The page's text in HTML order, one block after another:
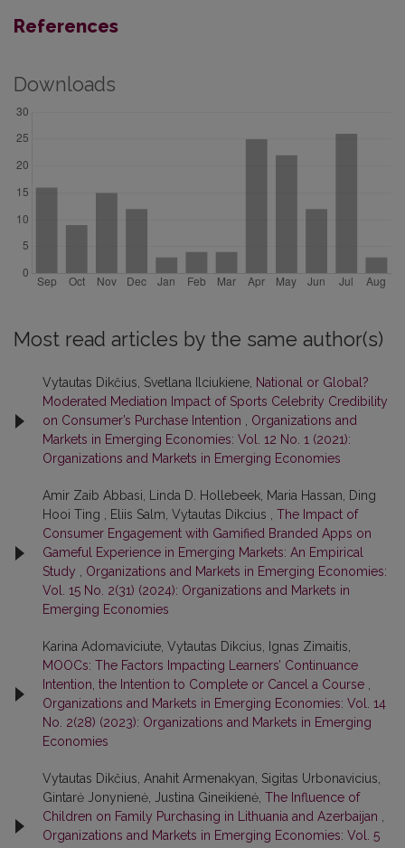
References
Downloads
Most read articles by the same author(s)
Vytautas Dikčius, Svetlana Ilciukiene, National or Global?
Moderated Mediation Impact of Sports Celebrity Credibility
on Consumer’s Purchase Intention , Organizations and
Markets in Emerging Economies: Vol. 12 No. 1 (2021):
Organizations and Markets in Emerging Economies
Amir Zaib Abbasi, Linda D. Hollebeek, Maria Hassan, Ding
Hooi Ting , Eliis Salm, Vytautas Dikcius , The Impact of
Consumer Engagement with Gamified Branded Apps on
Gameful Experience in Emerging Markets: An Empirical
Study , Organizations and Markets in Emerging Economies:
Vol. 15 No. 2(31) (2024): Organizations and Markets in
Emerging Economies
Karina Adomaviciute, Vytautas Dikcius, Ignas Zimaitis,
MOOCs: The Factors Impacting Learners’ Continuance
Intention, the Intention to Complete or Cancel a Course ,
Organizations and Markets in Emerging Economies: Vol. 14
No. 2(28) (2023): Organizations and Markets in Emerging
Economies
Vytautas Dikčius, Anahit Armenakyan, Sigitas Urbonavicius,
Gintarė Jonynienė, Justina Gineikienė, The Influence of
Children on Family Purchasing in Lithuania and Azerbaijan ,
Organizations and Markets in Emerging Economies: Vol. 5